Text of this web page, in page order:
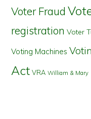
Voter Fraud
registration Voter
Voting Machines
Act VRA William & Mary